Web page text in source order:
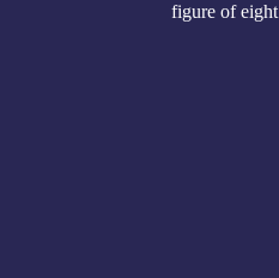
figure of eight